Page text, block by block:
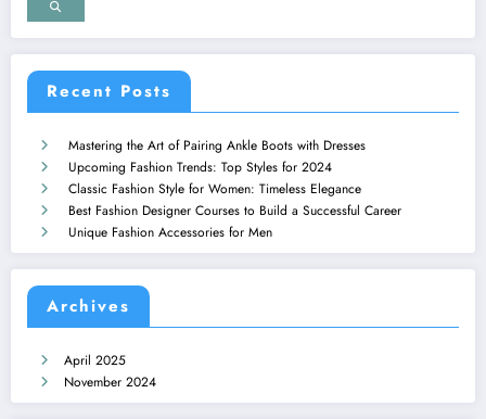
Recent Posts
Mastering the Art of Pairing Ankle Boots with Dresses
Upcoming Fashion Trends: Top Styles for 2024
Classic Fashion Style for Women: Timeless Elegance
Best Fashion Designer Courses to Build a Successful Career
Unique Fashion Accessories for Men
Archives
April 2025
November 2024